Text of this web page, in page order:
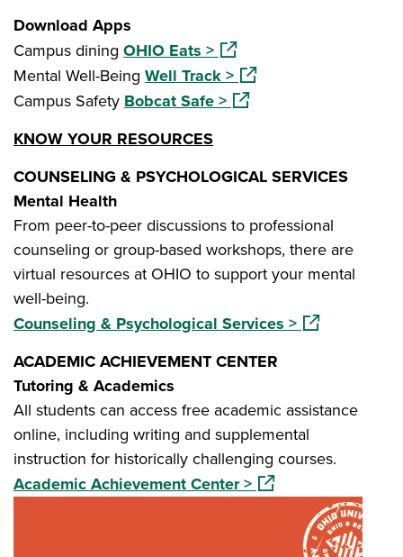
Download Apps
Campus dining OHIO Eats >(opens in a new window)
Mental Well-Being Well Track >(opens in a new
Campus Safety Bobcat Safe >(opens in a new window)
KNOW YOUR RESOURCES
COUNSELING & PSYCHOLOGICAL SERVICES
Mental Health
From peer-to-peer discussions to professional
counseling or group-based workshops, there are
virtual resources at OHIO to support your mental
well-being.
Counseling & Psychological Services >(opens in a
ACADEMIC ACHIEVEMENT CENTER
Tutoring & Academics
All students can access free academic assistance
online, including writing and supplemental
instruction for historically challenging courses.
Academic Achievement Center >(opens in a new